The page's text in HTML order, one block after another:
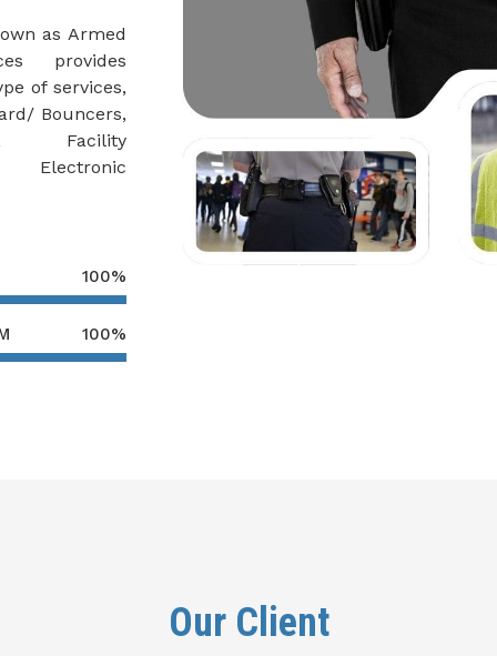
as Armed
provides
of services,
Bouncers,
Facility
Electronic
100%
100%
Our Client